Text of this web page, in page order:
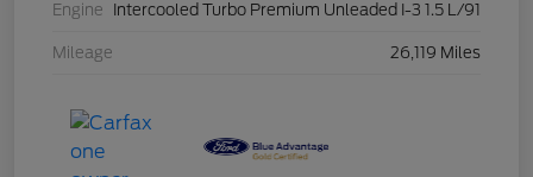
Engine Intercooled Turbo Premium Unleaded I-3 1.5 L/91
Mileage 26,119 Miles